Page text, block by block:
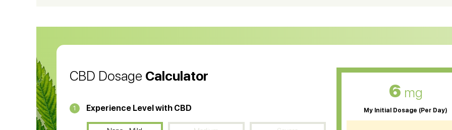
CBD Oil CBD Oil for Diabetes CBD Oil for Arthritis
CBD Dosage Calculator
1 Experience Level with CBD
6 mg
My Initial Dosage (Per Day)